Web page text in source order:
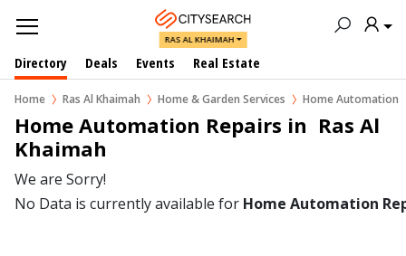
RAS AL KHAIMAH
Directory Deals Events Real Estate
Home Ras Al Khaimah Home & Garden Services Home Automation
Home Automation Repairs in  Ras Al
Khaimah
We are Sorry!
No Data is currently available for Home Automation